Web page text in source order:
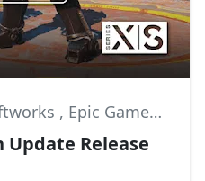
, Epic Games Store
Update Release